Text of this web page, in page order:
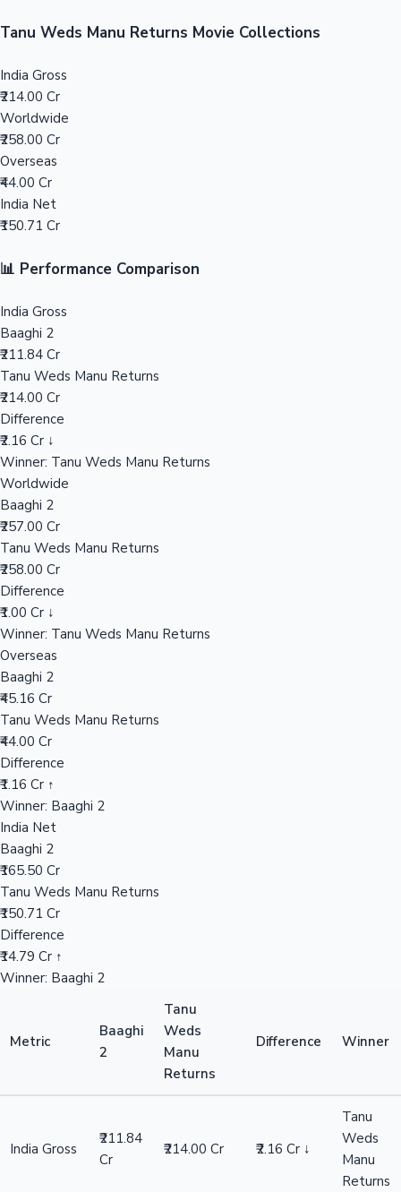
Mollywood News
Hollywood News
Tanu Weds Manu Returns Movie Collections
India Gross
₹214.00 Cr
Worldwide
₹258.00 Cr
Overseas
₹44.00 Cr
India Net
₹150.71 Cr
📊 Performance Comparison
India Gross
Baaghi 2
₹211.84 Cr
Tanu Weds Manu Returns
₹214.00 Cr
Difference
₹2.16 Cr ↓
Winner: Tanu Weds Manu Returns
Worldwide
Baaghi 2
₹257.00 Cr
Tanu Weds Manu Returns
₹258.00 Cr
Difference
₹1.00 Cr ↓
Winner: Tanu Weds Manu Returns
Overseas
Baaghi 2
₹45.16 Cr
Tanu Weds Manu Returns
₹44.00 Cr
Difference
₹1.16 Cr ↑
Winner: Baaghi 2
India Net
Baaghi 2
₹165.50 Cr
Tanu Weds Manu Returns
₹150.71 Cr
Difference
₹14.79 Cr ↑
Winner: Baaghi 2
Metric
Baaghi
2
Tanu
Weds
Manu
Returns
Difference Winner
India Gross
₹211.84
Cr
₹214.00 Cr ₹2.16 Cr ↓
Tanu
Weds
Manu
Returns